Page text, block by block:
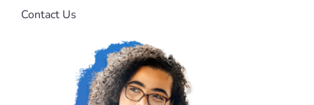
Contact Us